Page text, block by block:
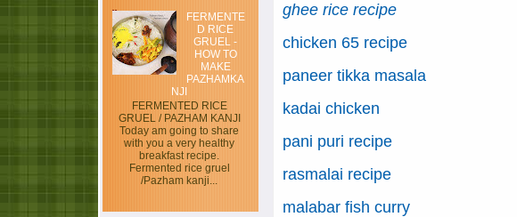
FERMENTE
D RICE
GRUEL -
HOW TO
MAKE
PAZHAMKA
NJI
FERMENTED RICE
GRUEL / PAZHAM KANJI
Today am going to share
with you a very healthy
breakfast recipe.
Fermented rice gruel
/Pazham kanji...
ghee rice recipe
chicken 65 recipe
paneer tikka masala
kadai chicken
pani puri recipe
rasmalai recipe
malabar fish curry